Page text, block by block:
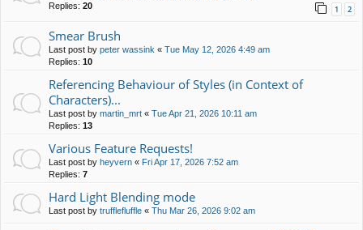
Replies: 20 1 2
Smear Brush
Last post by peter wassink « Tue May 12, 2026 4:49 am
Replies: 10
Referencing Behaviour of Styles (in Context of
Characters)...
Last post by martin_mrt « Tue Apr 21, 2026 10:11 am
Replies: 13
Various Feature Requests!
Last post by heyvern « Fri Apr 17, 2026 7:52 am
Replies: 7
Hard Light Blending mode
Last post by trufflefluffle « Thu Mar 26, 2026 9:02 am